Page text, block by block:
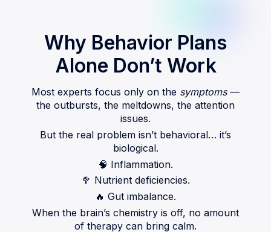
Why Behavior Plans
Alone Don’t Work
Most experts focus only on the symptoms—
the outbursts, the meltdowns, the attention
issues.
But the real problem isn’t behavioral… it’s
biological.
🧠 Inflammation.
🥦 Nutrient deficiencies.
🔥 Gut imbalance.
When the brain’s chemistry is off, no amount
of therapy can bring calm.